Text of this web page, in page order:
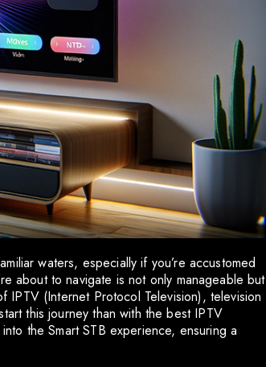
waters, especially if you’re accustomed
about to navigate is not only manageable but
(Internet Protocol Television), television
this journey than with the best IPTV
the Smart STB experience, ensuring a